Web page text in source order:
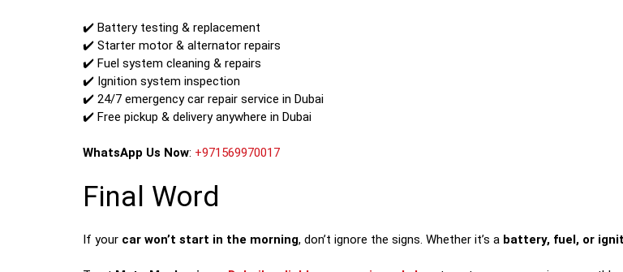
✔️ Battery testing & replacement
✔️ Starter motor & alternator repairs
✔️ Fuel system cleaning & repairs
✔️ Ignition system inspection
✔️ 24/7 emergency car repair service in Dubai
✔️ Free pickup & delivery anywhere in Dubai
WhatsApp Us Now: +971569970017
Final Word
If your car won’t start in the morning, don’t ignore the signs. Whether it’s a battery, fuel, or